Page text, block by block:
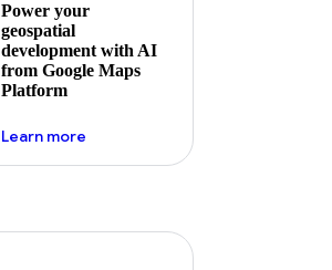
Power your
geospatial
development with AI
from Google Maps
Platform
Learn moreabout ai